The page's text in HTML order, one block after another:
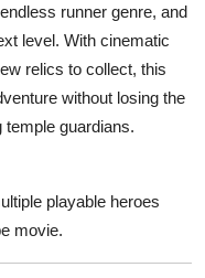
runner genre, and
level. With cinematic
relics to collect, this
without losing the
temple guardians.
playable heroes
movie.